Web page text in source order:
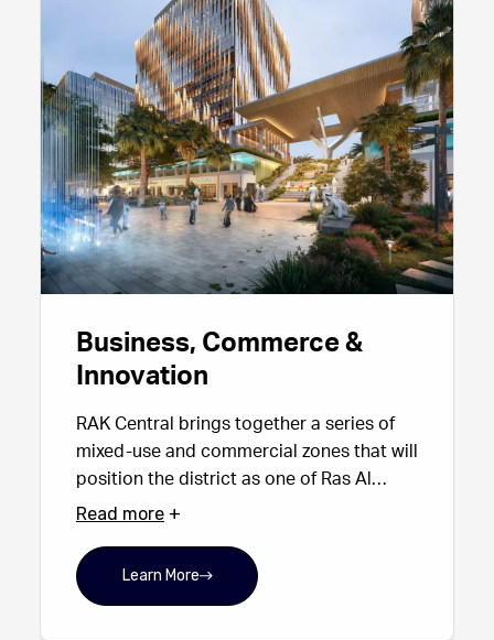
Business, Commerce &
Innovation
RAK Central brings together a series of
mixed-use and commercial zones that will
position the district as one of Ras Al
Khaimah’s primary centres for business.
commercial buildings, hotel-linked
business facilities and lively public plazas,
Read more
Learn More